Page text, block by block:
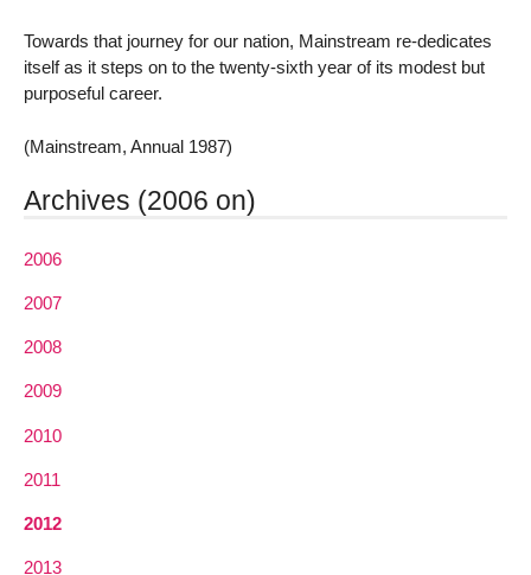
Towards that journey for our nation, Mainstream re-dedicates
itself as it steps on to the twenty-sixth year of its modest but
purposeful career.
(Mainstream, Annual 1987)
Archives (2006 on)
2006
2007
2008
2009
2010
2011
2012
2013